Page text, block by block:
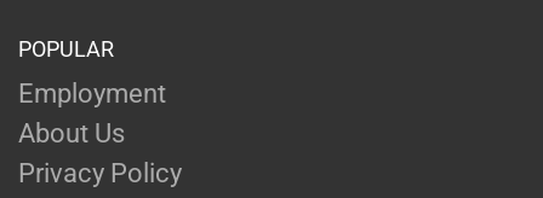
POPULAR
Employment
About Us
Privacy Policy